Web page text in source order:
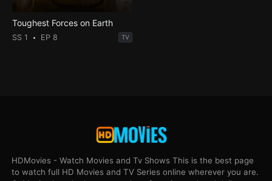
Toughest Forces on Earth
SS 1 EP 8 TV
HDMovies - Watch Movies and Tv Shows This is the best page
to watch full HD Movies and TV Series online wherever you are.